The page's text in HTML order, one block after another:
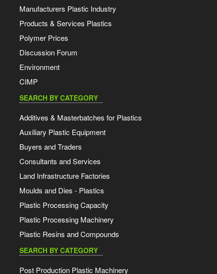
Manufacturers Plastic Industry
Products & Services Plastics
Polymer Prices
Discussion Forum
Environment
CIMP
SEARCH BY CATEGORY
Additives & Masterbatches for Plastics
Auxiliary Plastic Equipment
Buyers and Traders
Consultants and Services
Land Infrastructure Factories
Moulds and Dies - Plastics
Plastic Processing Capacity
Plastic Processing Machinery
Plastic Resins and Compounds
SEARCH BY CATEGORY
Post Production Plastic Machinery